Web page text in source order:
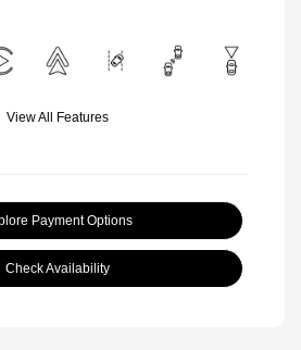
View All Features
Payment Options
Check Availability